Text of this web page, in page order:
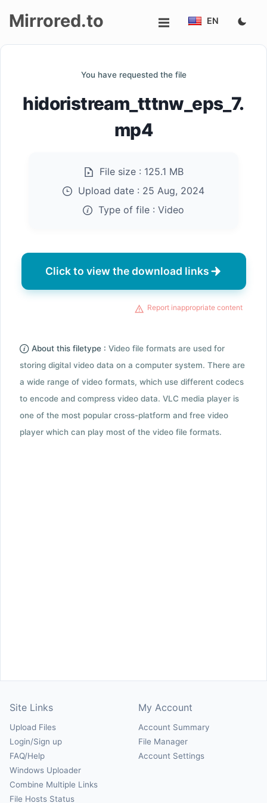
Mirrored.to EN
You have requested the file
hidoristream_tttnw_eps_7.
mp4
File size : 125.1 MB
Upload date : 25 Aug, 2024
Type of file : Video
Click to view the download links
Report inappropriate content
About this filetype : Video file formats are used for
storing digital video data on a computer system. There are
a wide range of video formats, which use different codecs
to encode and compress video data. VLC media player is
one of the most popular cross-platform and free video
player which can play most of the video file formats.
Site Links
Upload Files
Login/Sign up
FAQ/Help
Windows Uploader
Combine Multiple Links
File Hosts Status
My Account
Account Summary
File Manager
Account Settings